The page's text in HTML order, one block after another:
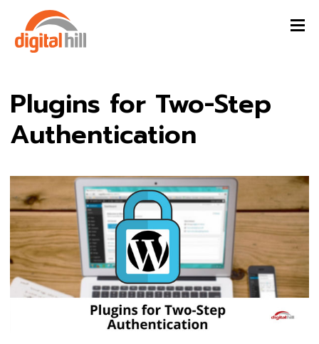
Plugins for Two-Step
Authentication